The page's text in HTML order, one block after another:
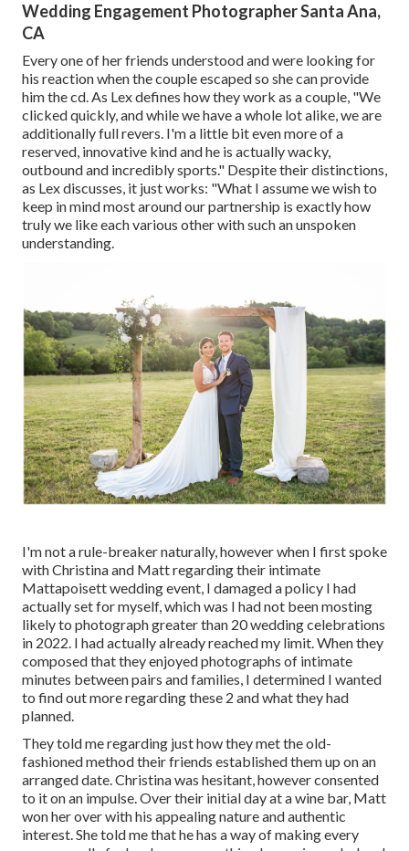
Wedding Engagement Photographer Santa Ana,
CA
Every one of her friends understood and were looking for
his reaction when the couple escaped so she can provide
him the cd. As Lex defines how they work as a couple, "We
clicked quickly, and while we have a whole lot alike, we are
additionally full revers. I'm a little bit even more of a
reserved, innovative kind and he is actually wacky,
outbound and incredibly sports." Despite their distinctions,
as Lex discusses, it just works: "What I assume we wish to
keep in mind most around our partnership is exactly how
truly we like each various other with such an unspoken
understanding.
I'm not a rule-breaker naturally, however when I first spoke
with Christina and Matt regarding their intimate
Mattapoisett wedding event, I damaged a policy I had
actually set for myself, which was I had not been mosting
likely to photograph greater than 20 wedding celebrations
in 2022. I had actually already reached my limit. When they
composed that they enjoyed photographs of intimate
minutes between pairs and families, I determined I wanted
to find out more regarding these 2 and what they had
planned.
They told me regarding just how they met the old-
fashioned method their friends established them up on an
arranged date. Christina was hesitant, however consented
to it on an impulse. Over their initial day at a wine bar, Matt
won her over with his appealing nature and authentic
interest. She told me that he has a way of making every